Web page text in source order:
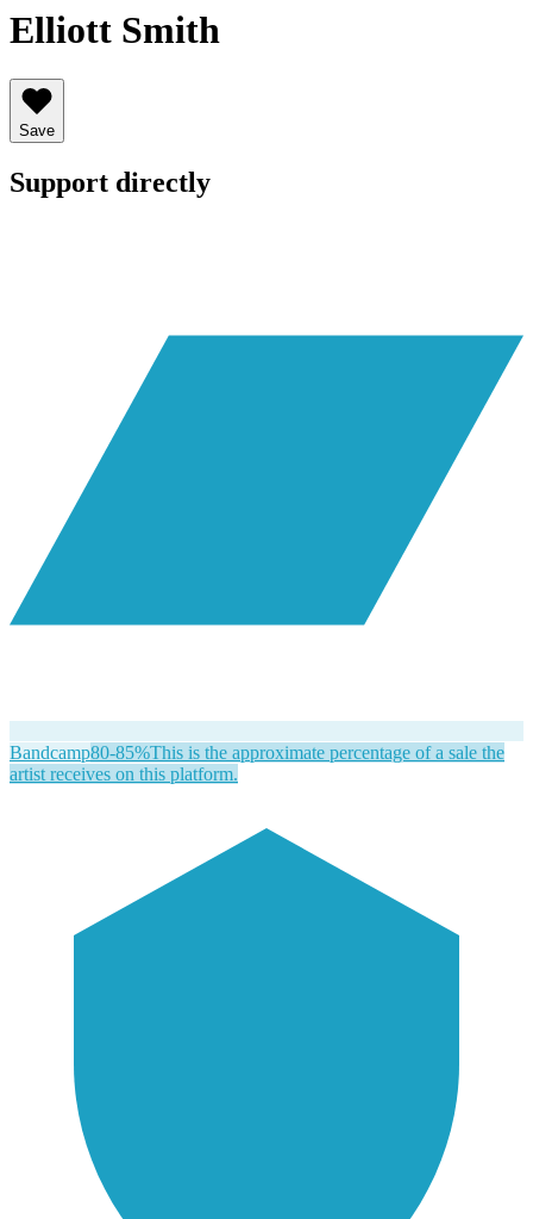
Elliott Smith
Save
Support directly
Bandcamp80-85%This is the approximate percentage of a sale the
artist receives on this platform.